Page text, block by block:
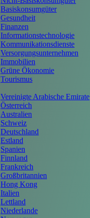
Basiskonsumgüter
Gesundheit
Finanzen
Informationstechnologie
Kommunikationsdienste
Versorgungsunternehmen
Immobilien
Grüne Ökonomie
Tourismus
Vereinigte Arabische Emirate
Österreich
Australien
Schweiz
Deutschland
Estland
Spanien
Finnland
Frankreich
Großbritannien
Hong Kong
Italien
Lettland
Niederlande